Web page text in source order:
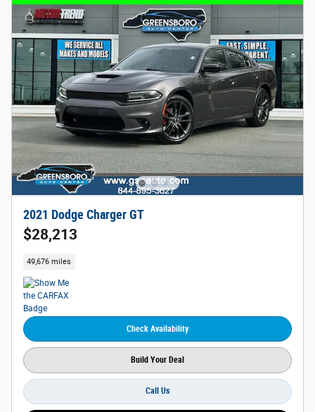
2021 Dodge Charger GT
$28,213
49,676 miles
Check Availability
Build Your Deal
Call Us